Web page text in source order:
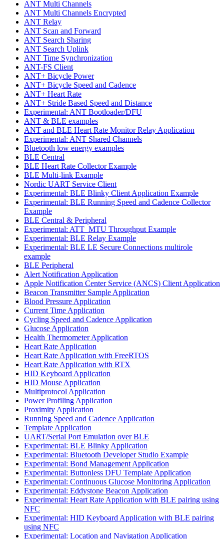
ANT Multi Channels
ANT Multi Channels Encrypted
ANT Relay
ANT Scan and Forward
ANT Search Sharing
ANT Search Uplink
ANT Time Synchronization
ANT-FS Client
ANT+ Bicycle Power
ANT+ Bicycle Speed and Cadence
ANT+ Heart Rate
ANT+ Stride Based Speed and Distance
Experimental: ANT Bootloader/DFU
ANT & BLE examples
ANT and BLE Heart Rate Monitor Relay Application
Experimental: ANT Shared Channels
Bluetooth low energy examples
BLE Central
BLE Heart Rate Collector Example
BLE Multi-link Example
Nordic UART Service Client
Experimental: BLE Blinky Client Application Example
Experimental: BLE Running Speed and Cadence Collector
Example
BLE Central & Peripheral
Experimental: ATT_MTU Throughput Example
Experimental: BLE Relay Example
Experimental: BLE LE Secure Connections multirole
example
BLE Peripheral
Alert Notification Application
Apple Notification Center Service (ANCS) Client Application
Beacon Transmitter Sample Application
Blood Pressure Application
Current Time Application
Cycling Speed and Cadence Application
Glucose Application
Health Thermometer Application
Heart Rate Application
Heart Rate Application with FreeRTOS
Heart Rate Application with RTX
HID Keyboard Application
HID Mouse Application
Multiprotocol Application
Power Profiling Application
Proximity Application
Running Speed and Cadence Application
Template Application
UART/Serial Port Emulation over BLE
Experimental: BLE Blinky Application
Experimental: Bluetooth Developer Studio Example
Experimental: Bond Management Application
Experimental: Buttonless DFU Template Application
Experimental: Continuous Glucose Monitoring Application
Experimental: Eddystone Beacon Application
Experimental: Heart Rate Application with BLE pairing using
NFC
Experimental: HID Keyboard Application with BLE pairing
using NFC
Experimental: Location and Navigation Application